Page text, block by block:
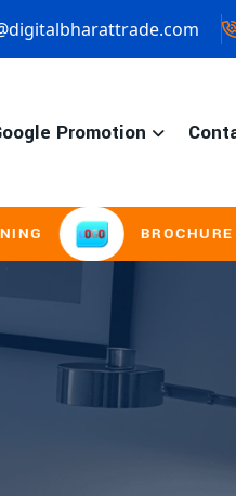
Promotion
BROCHURE